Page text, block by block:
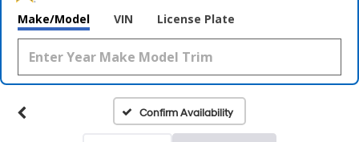
Make/Model VIN License Plate
Confirm Availability